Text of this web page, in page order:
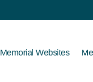
Memorial Websites